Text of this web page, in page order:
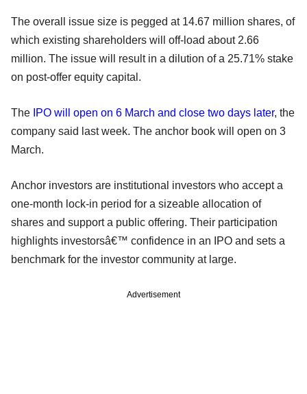
The overall issue size is pegged at 14.67 million shares, of
which existing shareholders will off-load about 2.66
million. The issue will result in a dilution of a 25.71% stake
on post-offer equity capital.
The IPO will open on 6 March and close two days later, the
company said last week. The anchor book will open on 3
March.
Anchor investors are institutional investors who accept a
one-month lock-in period for a sizeable allocation of
shares and support a public offering. Their participation
highlights investorsâ€™ confidence in an IPO and sets a
benchmark for the investor community at large.
Advertisement